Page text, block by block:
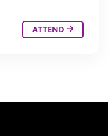
ATTEND